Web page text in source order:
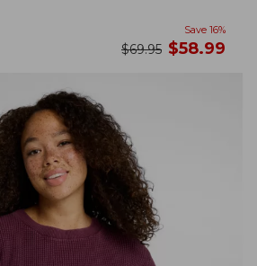
Save 16%
was
$69.95 now
$58.99